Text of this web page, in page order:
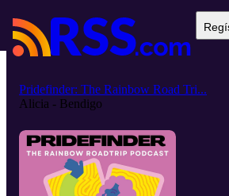
Pridefinder: The Rainbow Road Tri...
Alicia - Bendigo